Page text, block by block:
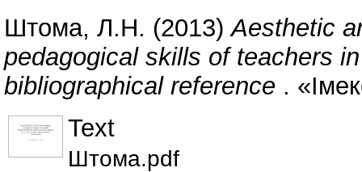
Штома, Л.Н. (2013)Aesthetic
pedagogical skills of teachers
bibliographical reference .
Text
Штома.pdf